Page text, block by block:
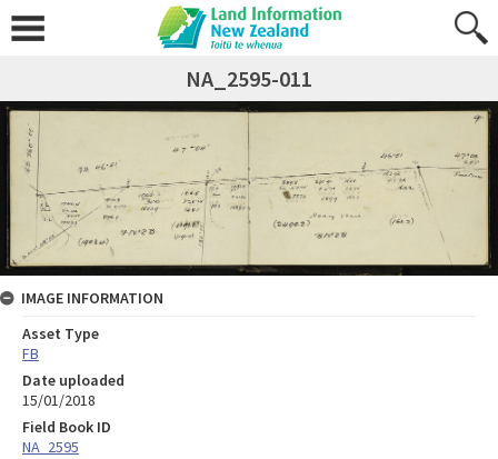
NA_2595-011
IMAGE INFORMATION
Asset Type
FB
Date uploaded
15/01/2018
Field Book ID
NA_2595